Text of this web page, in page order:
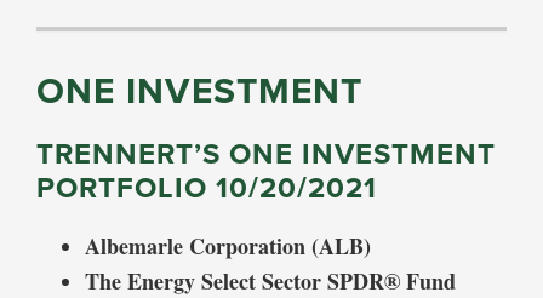
ONE INVESTMENT
TRENNERT’S ONE INVESTMENT
PORTFOLIO 10/20/2021
Albemarle Corporation (ALB)
The Energy Select Sector SPDR® Fund